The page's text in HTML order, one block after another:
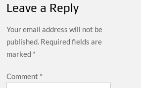
Leave a Reply
Your email address will not be
published. Required fields are
marked *
Comment *